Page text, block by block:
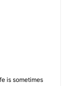
is sometimes